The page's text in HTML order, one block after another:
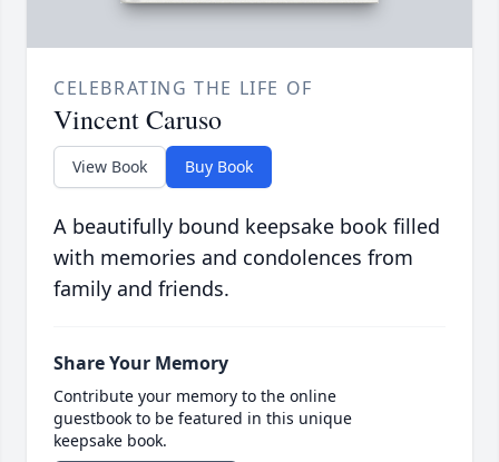
CELEBRATING THE LIFE OF
Vincent Caruso
View Book Buy Book
A beautifully bound keepsake book filled
with memories and condolences from
family and friends.
Share Your Memory
Contribute your memory to the online
guestbook to be featured in this unique
keepsake book.